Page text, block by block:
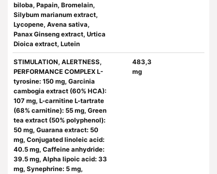
biloba, Papain, Bromelain,
Silybum marianum extract,
Lycopene, Avena sativa,
Panax Ginseng extract, Urtica
Dioica extract, Lutein
STIMULATION, ALERTNESS,
PERFORMANCE COMPLEX L-
tyrosine: 150 mg, Garcinia
cambogia extract (60% HCA):
107 mg, L-carnitine L-tartrate
(68% carnitine): 55 mg, Green
tea extract (50% polyphenol):
50 mg, Guarana extract: 50
mg, Conjugated linoleic acid:
40.5 mg, Caffeine anhydride:
39.5 mg, Alpha lipoic acid: 33
mg, Synephrine: 5 mg,
483,3
mg